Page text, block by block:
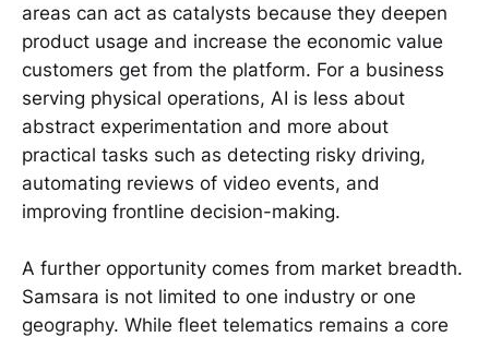
areas can act as catalysts because they deepen
product usage and increase the economic value
customers get from the platform. For a business
serving physical operations, AI is less about
abstract experimentation and more about
practical tasks such as detecting risky driving,
automating reviews of video events, and
improving frontline decision-making.
A further opportunity comes from market breadth.
Samsara is not limited to one industry or one
geography. While fleet telematics remains a core